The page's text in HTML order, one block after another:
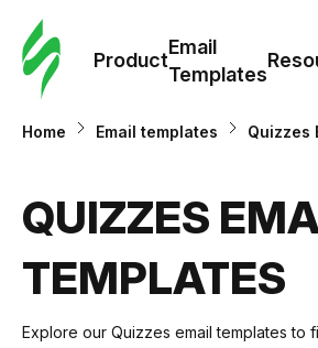
Product
Email
Templates
Home Email templates Quizzes
QUIZZES
TEMPLATES
Explore our Quizzes email templates to